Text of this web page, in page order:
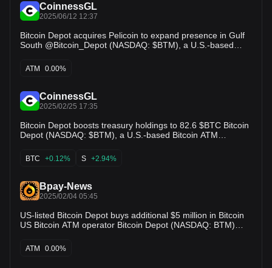
CoinnessGL
2025/06/12 12:37
Bitcoin Depot acquires Pelicoin to expand presence in Gulf
South @Bitcoin_Depot (NASDAQ: $BTM), a U.S.-based
Louisiana-based crypto ATM operator, extending its reach in
the Gulf South. The acquisition adds locations
ATM 0.00%
CoinnessGL
2025/02/25 17:35
Bitcoin Depot boosts treasury holdings to 82.6 $BTC Bitcoin
Depot (NASDAQ: $BTM), a U.S.-based Bitcoin ATM
holdings to 82.6 BTC. The purchase follows a 51 BTC buy
earlier this month as part of the company’s ongoing treasury
Bitcoin as a key financial asset and store of value,
GlobeNewswire has reported.
BTC +0.12% S +2.94%
Bpay-News
2025/02/04 05:45
US-listed Bitcoin Depot buys additional $5 million in Bitcoin
US Bitcoin ATM operator Bitcoin Depot (NASDAQ: BTM)
Bitcoin as part of its financial strategy, which was first
announced in June last year. With the purcha…
ATM 0.00%